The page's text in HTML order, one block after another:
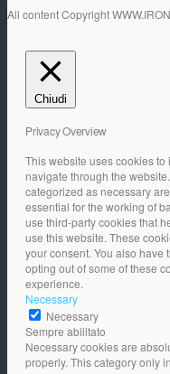
All content Copyright
Chiudi
Privacy Overview
This website uses cookies
navigate through the
categorized as necessary
essential for the working of
use third-party cookies that
use this website. These
your consent. You also have
opting out of some of these
experience.
Necessary
Necessary
Sempre abilitato
Necessary cookies are
properly. This category only